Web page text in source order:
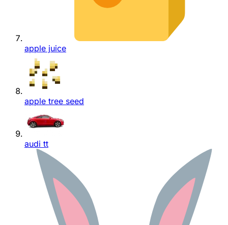
apple juice
apple tree seed
audi tt